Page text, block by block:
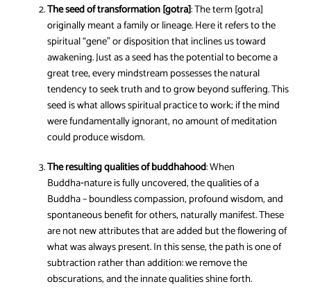
The seed of transformation [gotra]: The term [gotra]
originally meant a family or lineage. Here it refers to the
spiritual “gene” or disposition that inclines us toward
awakening. Just as a seed has the potential to become a
great tree, every mindstream possesses the natural
tendency to seek truth and to grow beyond suffering. This
seed is what allows spiritual practice to work; if the mind
were fundamentally ignorant, no amount of meditation
could produce wisdom.
The resulting qualities of buddhahood: When
Buddha‑nature is fully uncovered, the qualities of a
Buddha – boundless compassion, profound wisdom, and
spontaneous benefit for others, naturally manifest. These
are not new attributes that are added but the flowering of
what was always present. In this sense, the path is one of
subtraction rather than addition: we remove the
obscurations, and the innate qualities shine forth.